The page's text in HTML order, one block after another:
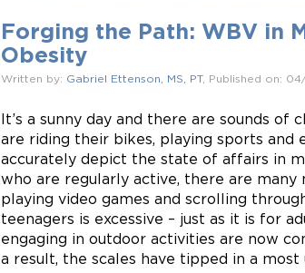
Forging the Path: WBV in
Obesity
Written by: Gabriel Ettenson, MS, PT, Published on:
It’s a sunny day and there are sounds
are riding their bikes, playing sports and
accurately depict the state of affairs in
who are regularly active, there are
playing video games and scrolling
teenagers is excessive – just as it is for
engaging in outdoor activities are now
a result, the scales have tipped in a most